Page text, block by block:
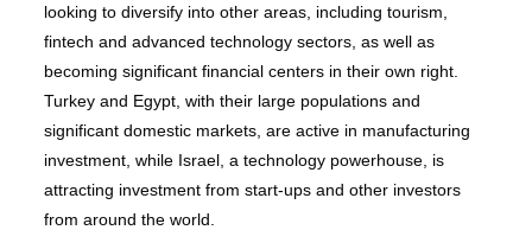
looking to diversify into other areas, including tourism,
fintech and advanced technology sectors, as well as
becoming significant financial centers in their own right.
Turkey and Egypt, with their large populations and
significant domestic markets, are active in manufacturing
investment, while Israel, a technology powerhouse, is
attracting investment from start-ups and other investors
from around the world.